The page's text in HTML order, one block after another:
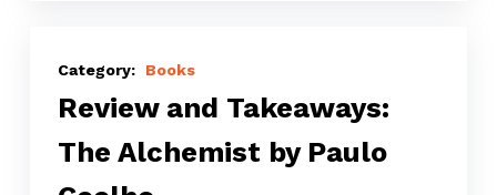
and
Takeaways:
Alchemist
Books
Review and Takeaways:
The Alchemist by Paulo